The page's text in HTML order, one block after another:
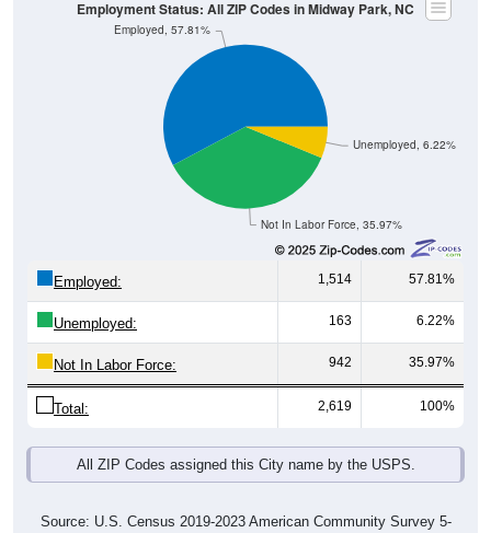
Not In Labor Force, 35.97%
Unemployed, 6.22%
Employed, 57.81%
Employment Status: All ZIP Codes in Midway Park, NC
Employed: 1,514 57.81%
Unemployed: 163 6.22%
Not In Labor Force: 942 35.97%
Total: 2,619 100%
All ZIP Codes assigned this City name by the USPS.
Source: U.S. Census 2019-2023 American Community Survey 5-